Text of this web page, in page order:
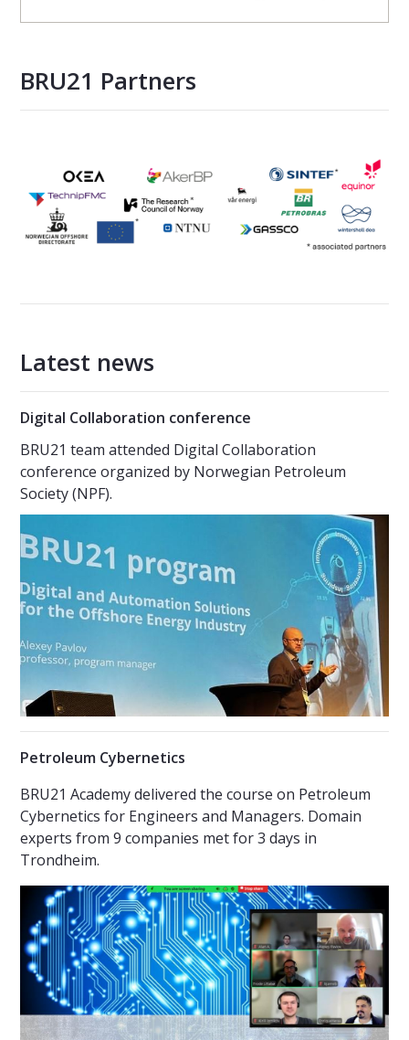
BRU21 Partners
Latest news
Digital Collaboration conference
BRU21 team attended Digital Collaboration
conference organized by Norwegian Petroleum
Society (NPF).
Petroleum Cybernetics
BRU21 Academy delivered the course on Petroleum
Cybernetics for Engineers and Managers. Domain
experts from 9 companies met for 3 days in
Trondheim.